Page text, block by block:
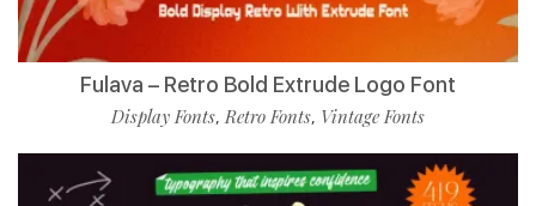
Fulava – Retro Bold Extrude Logo Font
Display Fonts,Retro Fonts, Vintage Fonts